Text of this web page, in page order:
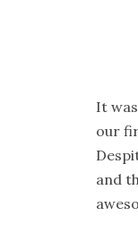
It
our
and